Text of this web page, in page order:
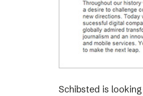
Schibsted is